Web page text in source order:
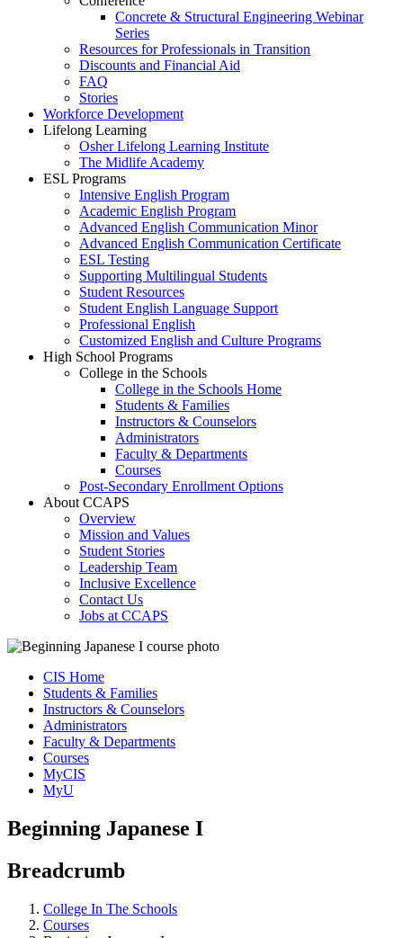
Concrete & Structural Engineering Webinar
Series
Resources for Professionals in Transition
Discounts and Financial Aid
FAQ
Stories
Workforce Development
Lifelong Learning
Osher Lifelong Learning Institute
The Midlife Academy
ESL Programs
Intensive English Program
Academic English Program
Advanced English Communication Minor
Advanced English Communication Certificate
ESL Testing
Supporting Multilingual Students
Student Resources
Student English Language Support
Professional English
Customized English and Culture Programs
High School Programs
College in the Schools
College in the Schools Home
Students & Families
Instructors & Counselors
Administrators
Faculty & Departments
Courses
Post-Secondary Enrollment Options
About CCAPS
Overview
Mission and Values
Student Stories
Leadership Team
Inclusive Excellence
Contact Us
Jobs at CCAPS
CIS Home
Students & Families
Instructors & Counselors
Administrators
Faculty & Departments
Courses
MyCIS
MyU
Beginning Japanese I
Breadcrumb
College In The Schools
Courses